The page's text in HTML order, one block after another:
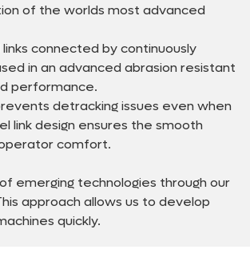
of the worlds most advanced
connected by continuously
in an advanced abrasion resistant
performance.
detracking issues even when
link design ensures the smooth
comfort.
emerging technologies through our
approach allows us to develop
quickly.